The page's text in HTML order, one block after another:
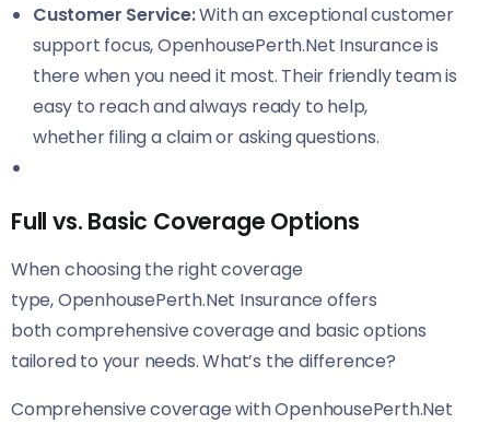
Customer Service:With an exceptional customer
support focus, OpenhousePerth.Net Insurance is
there when you need it most. Their friendly team is
easy to reach and always ready to help,
whether filing a claim or asking questions.
Full vs. Basic Coverage Options
When choosing the right coverage
type, OpenhousePerth.Net Insurance offers
both comprehensive coverage and basic options
tailored to your needs. What’s the difference?
Comprehensive coverage with OpenhousePerth.Net